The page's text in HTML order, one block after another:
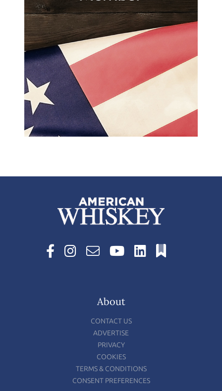
About
CONTACT US
ADVERTISE
PRIVACY
COOKIES
TERMS & CONDITIONS
CONSENT PREFERENCES